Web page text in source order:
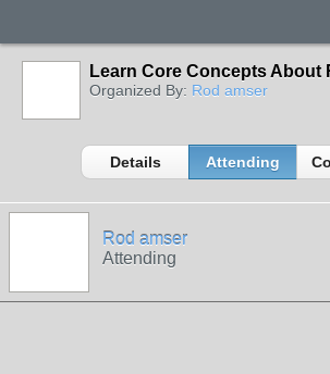
Learn Core Concepts About
Organized By: Rod amser
Details Attending
Rod amser
Attending